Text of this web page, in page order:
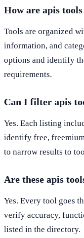
How are apis
Tools are organized
information, and
options and identify
requirements.
Can I filter apis
Yes. Each listing
identify free,
to narrow results to
Are these apis
Yes. Every tool goes
verify accuracy,
listed in the directory.